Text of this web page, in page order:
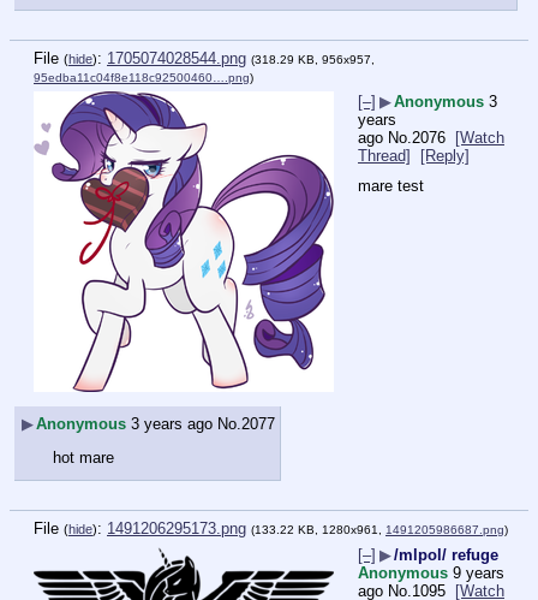
File (hide): 1705074028544.png (318.29 KB, 956x957,
95edba11c04f8e118c92500460….png)
[–] ▶Anonymous 3
years
ago No.2076
[Watch
Thread]
[Reply]
mare test
▶Anonymous 3 years ago No.2077
hot mare
File (hide): 1491206295173.png (133.22 KB, 1280x961, 1491205986687.png)
[–] ▶/mlpol/ refuge
Anonymous 9 years
ago No. 1095 [Watch